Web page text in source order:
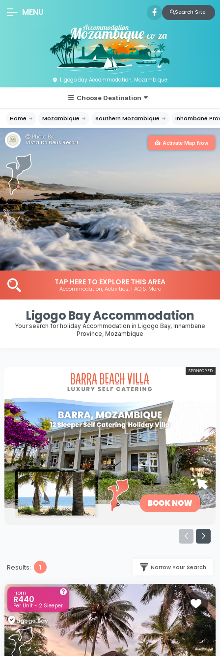
Ligogo Bay Accommodation, Mozambique
MENU Search Site
Choose Destination
Home Mozambique Southern Mozambique Inhambane
Photo By:
Vista Do Deus Resort
Activate Map Now
TAP HERE TO EXPLORE THIS AREA
Accommodation, Activities, FAQ & More
Ligogo Bay Accommodation
Your search for holiday Accommodation in Ligogo Bay, Inhambane
Province, Mozambique
SPONSORED
Results: 1 Narrow Your Search
From
R440
Per Unit - 2 Sleeper
Ligogo Bay